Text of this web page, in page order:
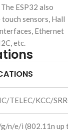
ESP32 also
sensors, Hall
Ethernet
etc.
TELEC/KCC/
n/e/i (802.11n up